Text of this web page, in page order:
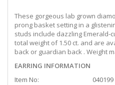
These gorgeous lab grown
prong basket setting in a
studs include dazzling Emerald-
total weight of 1.50 ct. and are
back or guardian back . Weight
EARRING INFORMATION
Item No:
040199